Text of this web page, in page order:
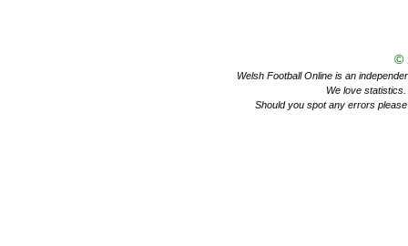
©
Welsh Football Online is an
We love
Should you spot any errors